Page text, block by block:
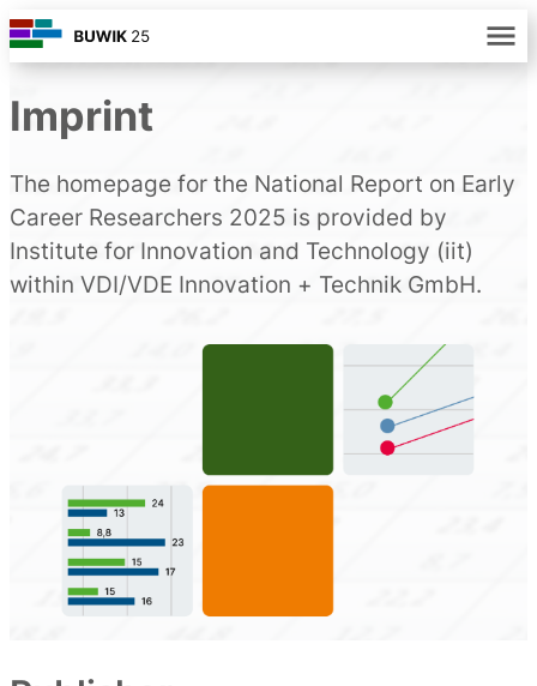
Imprint
The homepage for the National Report on Early
Career Researchers 2025 is provided by
Institute for Innovation and Technology (iit)
within VDI/VDE Innovation + Technik GmbH.